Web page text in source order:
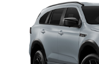
Hill Descent Control
9″ Touchscreen
Apple Carplay and
Dual Zone Climate